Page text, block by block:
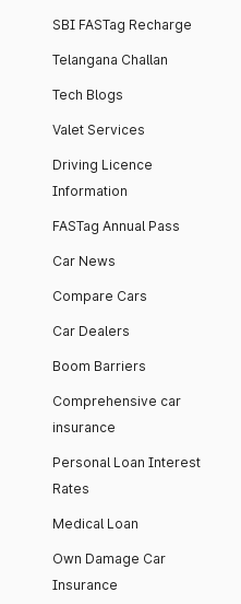
SBI FASTag Recharge
Telangana Challan
Tech Blogs
Valet Services
Driving Licence
Information
FASTag Annual Pass
Car News
Compare Cars
Car Dealers
Boom Barriers
Comprehensive car
insurance
Personal Loan Interest
Rates
Medical Loan
Own Damage Car
Insurance